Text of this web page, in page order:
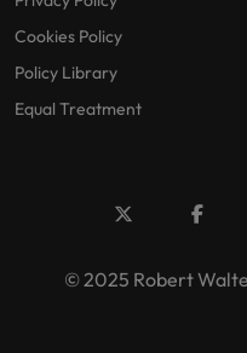
Cookies Policy
Policy Library
Equal Treatment
© 2025 Robert